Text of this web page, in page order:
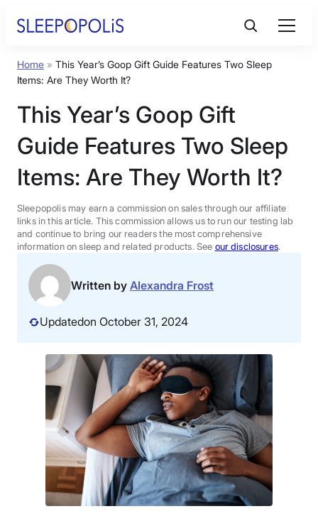
Product Reviews
Sleep Education
FAQs
Sleep Tools
Sales
Home » This Year’s Goop Gift Guide Features Two Sleep
Items: Are They Worth It?
This Year’s Goop Gift
Guide Features Two Sleep
Items: Are They Worth It?
Sleepopolis may earn a commission on sales through our affiliate
links in this article. This commission allows us to run our testing lab
and continue to bring our readers the most comprehensive
information on sleep and related products. See our disclosures.
Written by Alexandra Frost
Updatedon October 31, 2024